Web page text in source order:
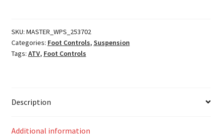
SKU: MASTER_WPS_253702
Categories: Foot Controls, Suspension
Tags: ATV, Foot Controls
Description
Additional information